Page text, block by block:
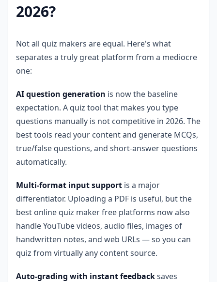
2026?
Not all quiz makers are equal. Here's what
separates a truly great platform from a mediocre
one:
AI question generation is now the baseline
expectation. A quiz tool that makes you type
questions manually is not competitive in 2026. The
best tools read your content and generate MCQs,
true/false questions, and short-answer questions
automatically.
Multi-format input support is a major
differentiator. Uploading a PDF is useful, but the
best online quiz maker free platforms now also
handle YouTube videos, audio files, images of
handwritten notes, and web URLs — so you can
quiz from virtually any content source.
Auto-grading with instant feedbacksaves